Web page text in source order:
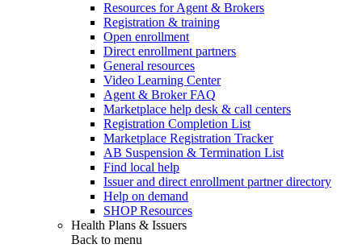
Resources for Agent & Brokers
Registration & training
Open enrollment
Direct enrollment partners
General resources
Video Learning Center
Agent & Broker FAQ
Marketplace help desk & call centers
Registration Completion List
Marketplace Registration Tracker
AB Suspension & Termination List
Find local help
Issuer and direct enrollment partner directory
Help on demand
SHOP Resources
Health Plans & Issuers
Back to menu